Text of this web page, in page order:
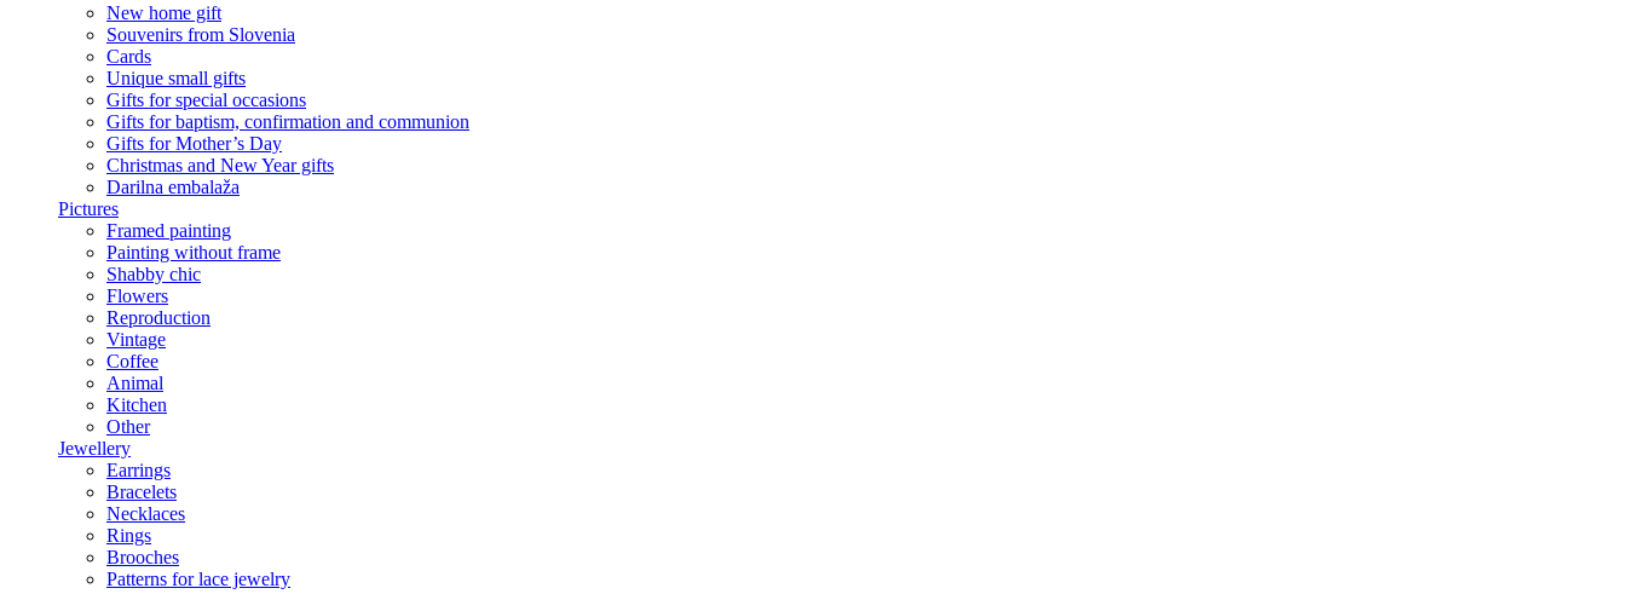
New home gift
Souvenirs from Slovenia
Cards
Unique small gifts
Gifts for special occasions
Gifts for baptism, confirmation and communion
Gifts for Mother’s Day
Christmas and New Year gifts
Darilna embalaža
Pictures
Framed painting
Painting without frame
Shabby chic
Flowers
Reproduction
Vintage
Coffee
Animal
Kitchen
Other
Jewellery
Earrings
Bracelets
Necklaces
Rings
Brooches
Patterns for lace jewelry